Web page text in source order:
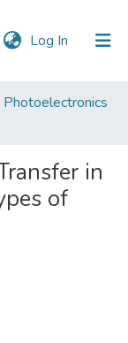
Log In (current)
Photoelectronics
in
of